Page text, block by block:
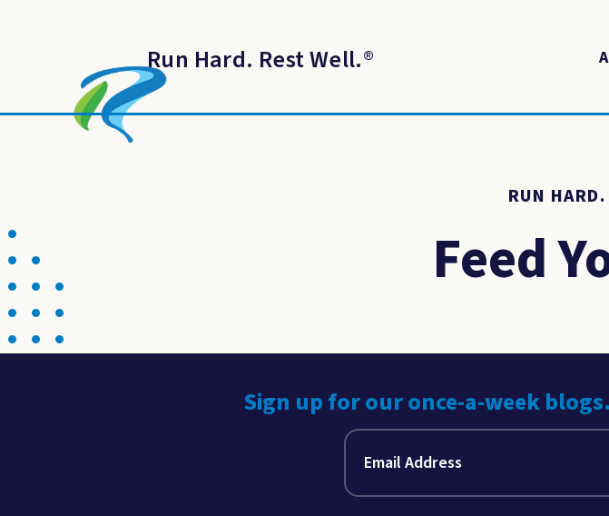
Run Hard. Rest Well.®
RUN
Feed
Sign up for our once-a-week